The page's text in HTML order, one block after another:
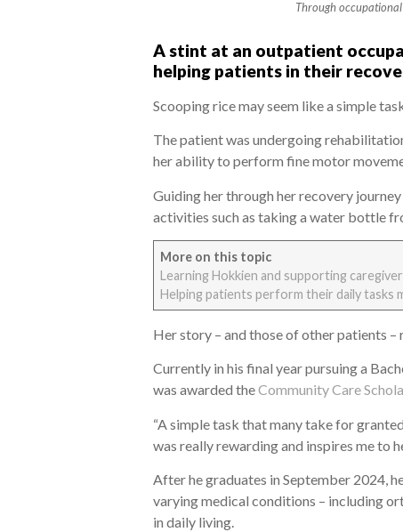
Through
A stint at an outpatient
helping patients in their
Scooping rice may seem like a simple
The patient was undergoing
her ability to perform fine motor
Guiding her through her recovery
activities such as taking a water bottle
More on this topic
Learning Hokkien and supporting
Helping patients perform their daily tasks
Her story – and those of other patients
Currently in his final year pursuing a
was awarded theCommunity Care
“A simple task that many take for
was really rewarding and inspires me to
After he graduates in September 2024,
varying medical conditions – including
in daily living.